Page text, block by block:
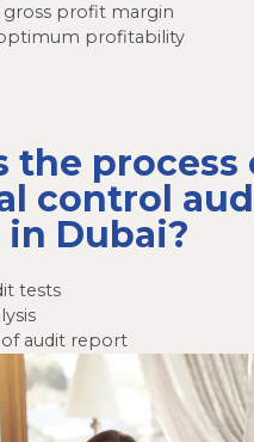
gross profit margin
profitability
the process
control
Dubai?
tests
audit report